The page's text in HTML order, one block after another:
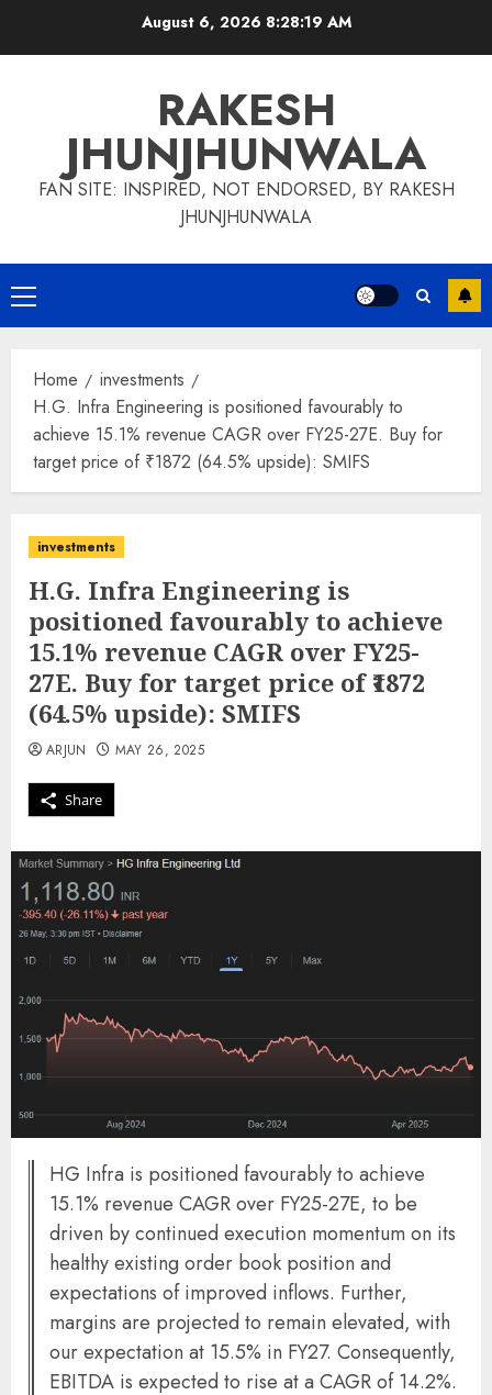
August 6, 2026 8:28:20 AM
RAKESH
JHUNJHUNWALA
FAN SITE: INSPIRED, NOT ENDORSED, BY RAKESH
JHUNJHUNWALA
Primary
Menu
Home
investments
H.G. Infra Engineering is positioned favourably to
achieve 15.1% revenue CAGR over FY25-27E. Buy for
target price of ₹1872 (64.5% upside): SMIFS
investments
H.G. Infra Engineering is
positioned favourably to achieve
15.1% revenue CAGR over FY25-
27E. Buy for target price of ₹1872
(64.5% upside): SMIFS
Share
ARJUN MAY 26, 2025
HG Infra is positioned favourably to achieve
15.1% revenue CAGR over FY25-27E, to be
driven by continued execution momentum on its
healthy existing order book position and
expectations of improved inflows. Further,
margins are projected to remain elevated, with
our expectation at 15.5% in FY27. Consequently,
EBITDA is expected to rise at a CAGR of 14.2%.